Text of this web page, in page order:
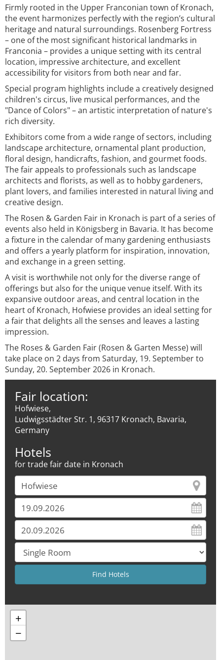
Firmly rooted in the Upper Franconian town of Kronach,
the event harmonizes perfectly with the region’s cultural
heritage and natural surroundings. Rosenberg Fortress
– one of the most significant historical landmarks in
Franconia – provides a unique setting with its central
location, impressive architecture, and excellent
accessibility for visitors from both near and far.
Special program highlights include a creatively designed
children's circus, live musical performances, and the
"Dance of Colors" – an artistic interpretation of nature's
rich diversity.
Exhibitors come from a wide range of sectors, including
landscape architecture, ornamental plant production,
floral design, handicrafts, fashion, and gourmet foods.
The fair appeals to professionals such as landscape
architects and florists, as well as to hobby gardeners,
plant lovers, and families interested in natural living and
creative design.
The Rosen & Garden Fair in Kronach is part of a series of
events also held in Königsberg in Bavaria. It has become
a fixture in the calendar of many gardening enthusiasts
and offers a yearly platform for inspiration, innovation,
and exchange in a green setting.
A visit is worthwhile not only for the diverse range of
offerings but also for the unique venue itself. With its
expansive outdoor areas, and central location in the
heart of Kronach, Hofwiese provides an ideal setting for
a fair that delights all the senses and leaves a lasting
impression.
The Roses & Garden Fair (Rosen & Garten Messe) will
take place on 2 days from Saturday, 19. September to
Sunday, 20. September 2026 in Kronach.
Fair location:
Hofwiese,
Ludwigsstädter Str. 1, 96317 Kronach, Bavaria,
Germany
Hotels
for trade fair date in Kronach
+
−